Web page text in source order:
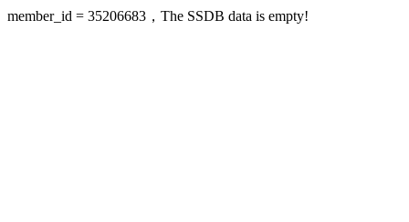
member_id = 35206683，The SSDB data is empty!